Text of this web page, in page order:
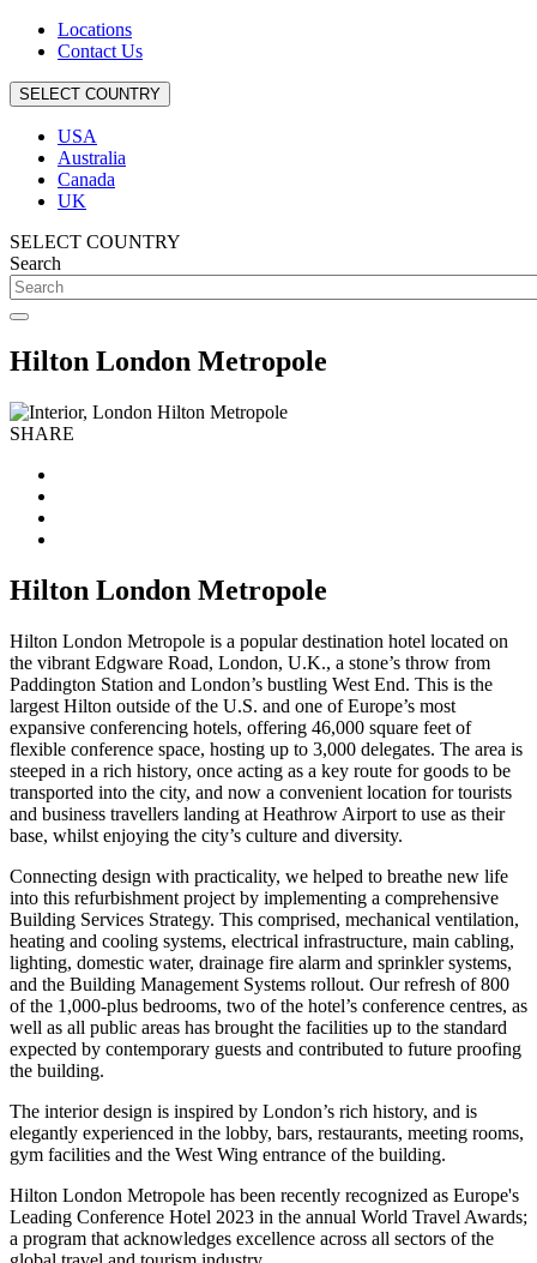
Locations
Contact Us
SELECT COUNTRY
USA
Australia
Canada
UK
SELECT COUNTRY
Search
Hilton London Metropole
SHARE
Hilton London Metropole
Hilton London Metropole is a popular destination hotel located on
the vibrant Edgware Road, London, U.K., a stone’s throw from
Paddington Station and London’s bustling West End. This is the
largest Hilton outside of the U.S. and one of Europe’s most
expansive conferencing hotels, offering 46,000 square feet of
flexible conference space, hosting up to 3,000 delegates. The area is
steeped in a rich history, once acting as a key route for goods to be
transported into the city, and now a convenient location for tourists
and business travellers landing at Heathrow Airport to use as their
base, whilst enjoying the city’s culture and diversity.
Connecting design with practicality, we helped to breathe new life
into this refurbishment project by implementing a comprehensive
Building Services Strategy. This comprised, mechanical ventilation,
heating and cooling systems, electrical infrastructure, main cabling,
lighting, domestic water, drainage fire alarm and sprinkler systems,
and the Building Management Systems rollout. Our refresh of 800
of the 1,000-plus bedrooms, two of the hotel’s conference centres, as
well as all public areas has brought the facilities up to the standard
expected by contemporary guests and contributed to future proofing
the building.
The interior design is inspired by London’s rich history, and is
elegantly experienced in the lobby, bars, restaurants, meeting rooms,
gym facilities and the West Wing entrance of the building.
Hilton London Metropole has been recently recognized as Europe's
Leading Conference Hotel 2023 in the annual World Travel Awards;
a program that acknowledges excellence across all sectors of the